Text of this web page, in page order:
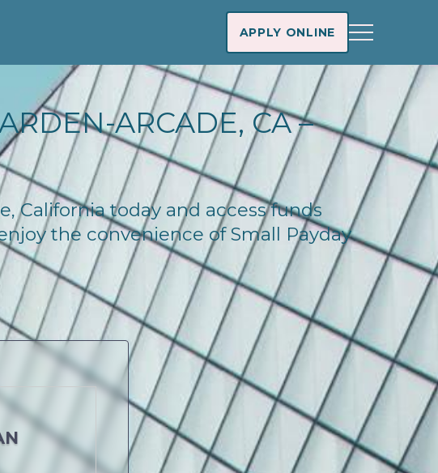
APPLY ONLINE
ARCADE, CA –
California today and access funds
the convenience of Small Payday